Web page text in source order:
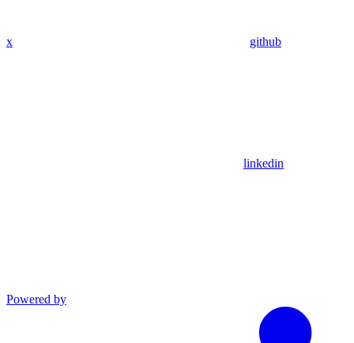
x github
linkedin
Powered by